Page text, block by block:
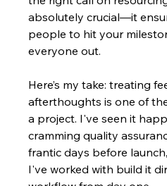
absolutely crucial—it
people to hit your
everyone out.
Here’s my take: treating
afterthoughts is one of
a project. I've seen it
cramming quality
frantic days before
I've worked with build it